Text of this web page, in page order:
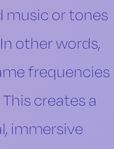
music or tones
other words,
frequencies
creates a
immersive